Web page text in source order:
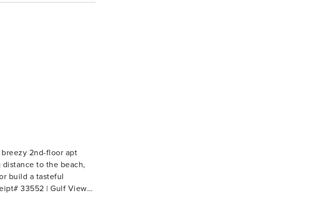
breezy 2nd-floor apt
to the beach,
build a tasteful